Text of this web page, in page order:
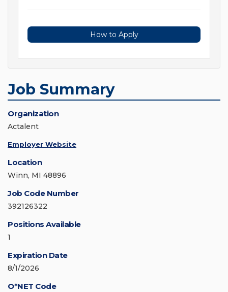
How to Apply
Job Summary
Organization
Actalent
Employer Website
Location
Winn, MI 48896
Job Code Number
392126322
Positions Available
1
Expiration Date
8/1/2026
O*NET Code